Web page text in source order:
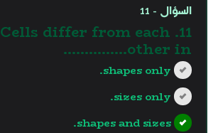
السؤال - 11
11. Cells differ from each
other in...............
shapes only.
sizes only.
shapes and sizes.